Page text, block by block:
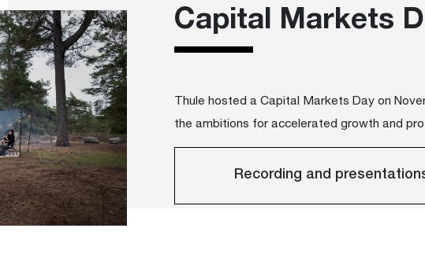
Capital Markets
Thule hosted a Capital Markets Day on
the ambitions for accelerated growth and
Recording and